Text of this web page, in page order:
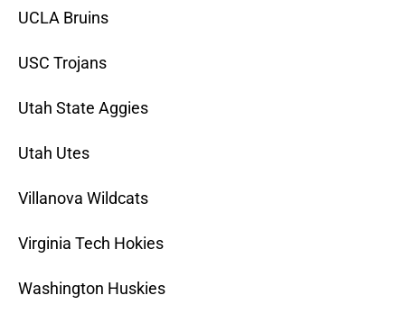
UCLA Bruins
USC Trojans
Utah State Aggies
Utah Utes
Villanova Wildcats
Virginia Tech Hokies
Washington Huskies